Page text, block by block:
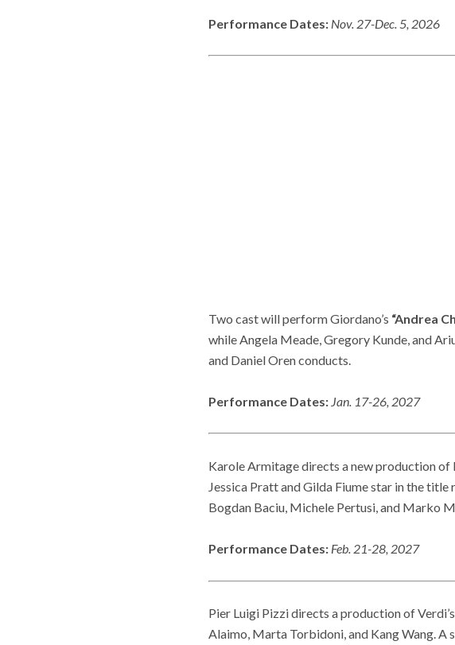
Performance Dates: Nov. 27-Dec. 5, 2026
Two cast will perform Giordano’s “Andrea
while Angela Meade, Gregory Kunde, and
and Daniel Oren conducts.
Performance Dates: Jan. 17-26, 2027
Karole Armitage directs a new production of
Jessica Pratt and Gilda Fiume star in the
Bogdan Baciu, Michele Pertusi, and Marko
Performance Dates: Feb. 21-28, 2027
Pier Luigi Pizzi directs a production of Verdi’s
Alaimo, Marta Torbidoni, and Kang Wang. A